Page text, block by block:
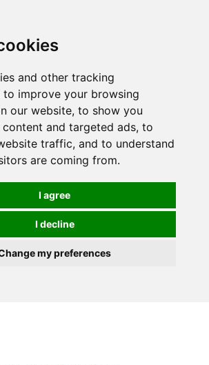
and other tracking
to improve your browsing
our website, to show you
content and targeted ads, to
traffic, and to understand
are coming from.
I agree
I decline
my preferences